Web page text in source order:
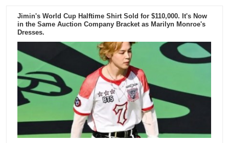
Jimin's World Cup Halftime Shirt Sold for $110,000. It's Now
in the Same Auction Company Bracket as Marilyn Monroe's
Dresses.